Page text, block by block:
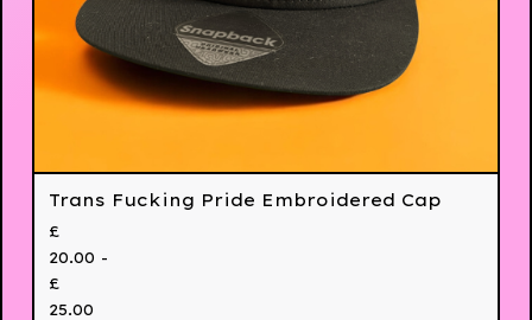
Trans Fucking Pride Embroidered Cap
£
20.00 -
£
25.00